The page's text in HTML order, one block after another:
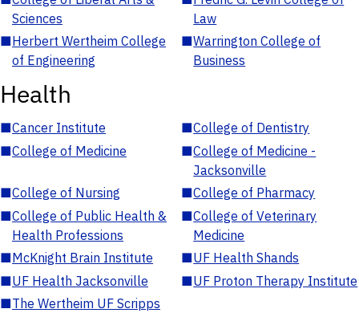
Sciences
Law
■Herbert Wertheim College
of Engineering
■Warrington College of
Business
Health
■Cancer Institute ■College of Dentistry
■College of Medicine ■College of Medicine -
Jacksonville
■College of Nursing ■College of Pharmacy
■College of Public Health &
Health Professions
■College of Veterinary
Medicine
■McKnight Brain Institute ■UF Health Shands
■UF Health Jacksonville ■UF Proton Therapy Institute
■The Wertheim UF Scripps